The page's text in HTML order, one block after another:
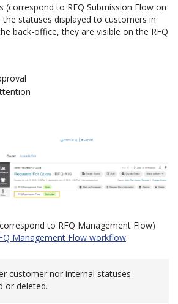
(correspond to RFQ Submission Flow on
the statuses displayed to customers in
back-office, they are visible on the RFQ
to RFQ Management Flow)
Management Flow workflow.
customer nor internal statuses
or deleted.